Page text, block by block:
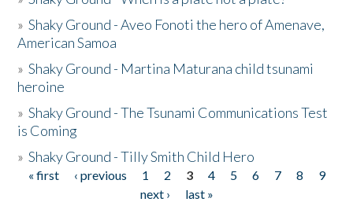
»Shaky Ground - Aveo Fonoti the hero of Amenave,
American Samoa
»Shaky Ground - Martina Maturana child tsunami
heroine
»Shaky Ground - The Tsunami Communications Test
is Coming
»Shaky Ground - Tilly Smith Child Hero
Pages
« first ‹ previous 1 2 3 4 5 6 7 8
9
next ›
last »